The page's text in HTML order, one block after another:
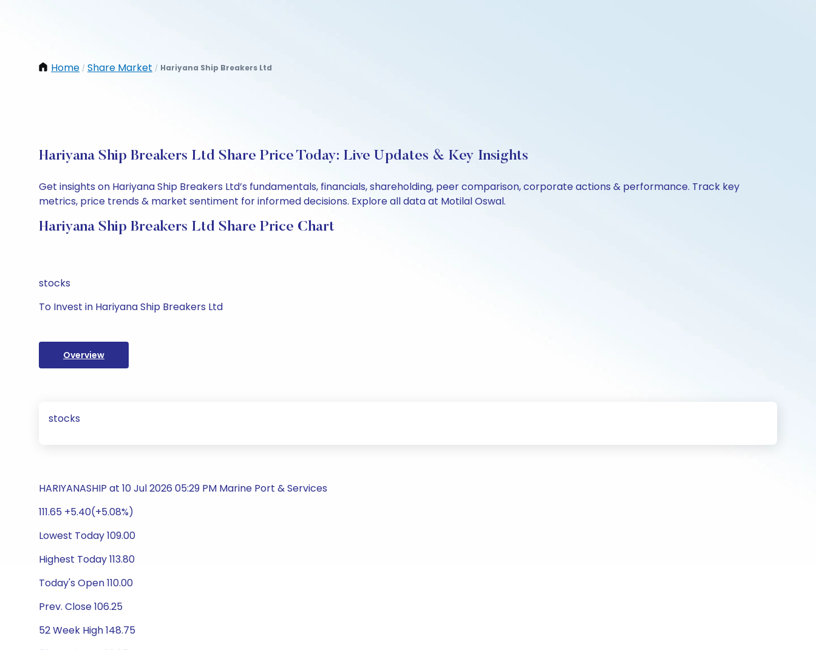
Home / Share Market / Hariyana Ship Breakers Ltd
Hariyana Ship Breakers Ltd Share Price Today: Live Updates & Key Insights
Get insights on Hariyana Ship Breakers Ltd’s fundamentals, financials, shareholding, peer comparison, corporate actions & performance. Track key
metrics, price trends & market sentiment for informed decisions. Explore all data at Motilal Oswal.
Hariyana Ship Breakers Ltd Share Price Chart
stocks
To Invest in Hariyana Ship Breakers Ltd
Overview
stocks
HARIYANASHIP at 10 Jul 2026 05:29 PM Marine Port & Services
111.65 +5.40(+5.08%)
Lowest Today 109.00
Highest Today 113.80
Today's Open 110.00
Prev. Close 106.25
52 Week High 148.75